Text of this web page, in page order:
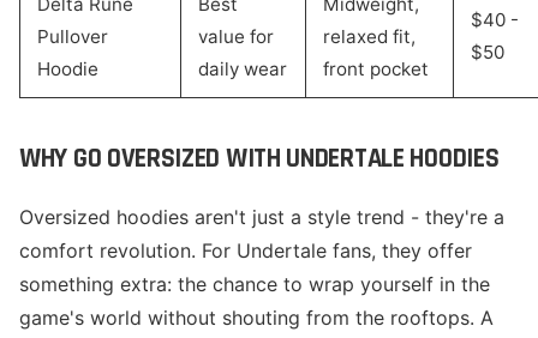
Pullover
Hoodie
value for
daily wear
relaxed fit,
front pocket
$40 -
$50
WHY GO OVERSIZED WITH UNDERTALE HOODIES
Oversized hoodies aren't just a style trend - they're a
comfort revolution. For Undertale fans, they offer
something extra: the chance to wrap yourself in the
game's world without shouting from the rooftops. A